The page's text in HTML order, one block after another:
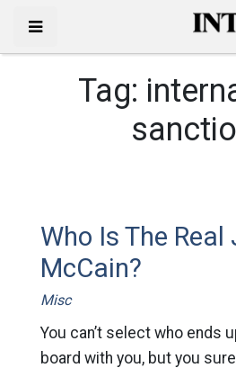
Tag:
Who Is The Real
McCain?
Misc
You can’t select who ends
board with you, but you